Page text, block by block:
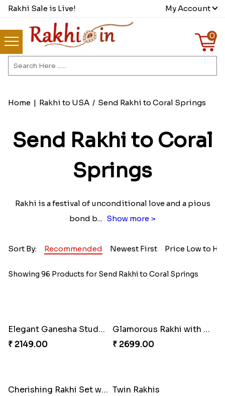
Rakhi Sale is Live! My Account
0
Home | Rakhi to USA/ Send Rakhi to Coral Springs
Send Rakhi to Coral
Springs
Rakhi is a festival of unconditional love and a pious
bond b... Show more >
Sort By: Recommended Newest First Price Low to
Showing 96 Products for Send Rakhi to Coral Springs
Elegant Ganesha Studded Rakhi
₹ 2149.00
Glamorous Rakhi with Almond
₹ 2699.00
Cherishing Rakhi Set with Cadbury Twin Rakhis